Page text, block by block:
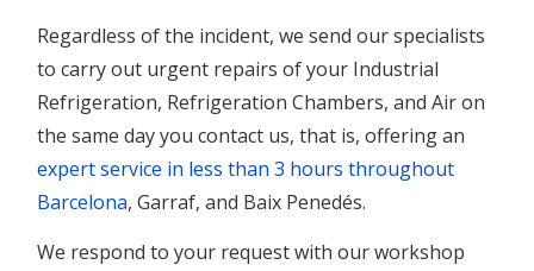
Regardless of the incident, we send our specialists
to carry out urgent repairs of your Industrial
Refrigeration, Refrigeration Chambers, and Air on
the same day you contact us, that is, offering an
expert service in less than 3 hours throughout
Barcelona, Garraf, and Baix Penedés.
We respond to your request with our workshop